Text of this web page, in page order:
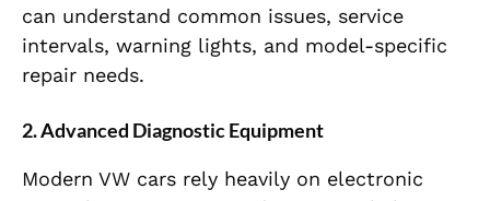
can understand common issues, service
intervals, warning lights, and model-specific
repair needs.
2. Advanced Diagnostic Equipment
Modern VW cars rely heavily on electronic